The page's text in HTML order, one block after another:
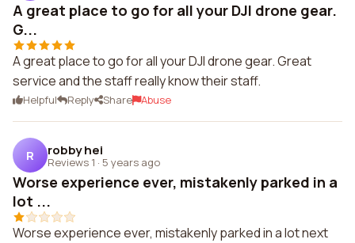
A great place to go for all your DJI drone gear.
G...
A great place to go for all your DJI drone gear. Great
service and the staff really know their staff.
Helpful Reply Share Abuse
R robby hei
Reviews 1 · 5 years ago
Worse experience ever, mistakenly parked in a
lot ...
Worse experience ever, mistakenly parked in a lot next